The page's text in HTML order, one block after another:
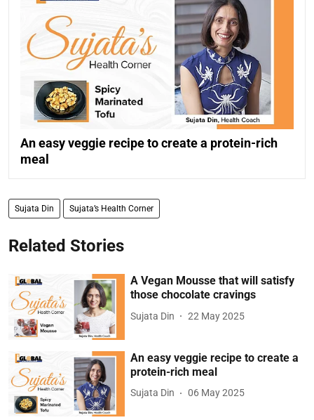
An easy veggie recipe to create a protein-rich
meal
Sujata Din Sujata’s Health Corner
Related Stories
A Vegan Mousse that will satisfy
those chocolate cravings
Sujata Din 22 May 2025
An easy veggie recipe to create a
protein-rich meal
Sujata Din 06 May 2025